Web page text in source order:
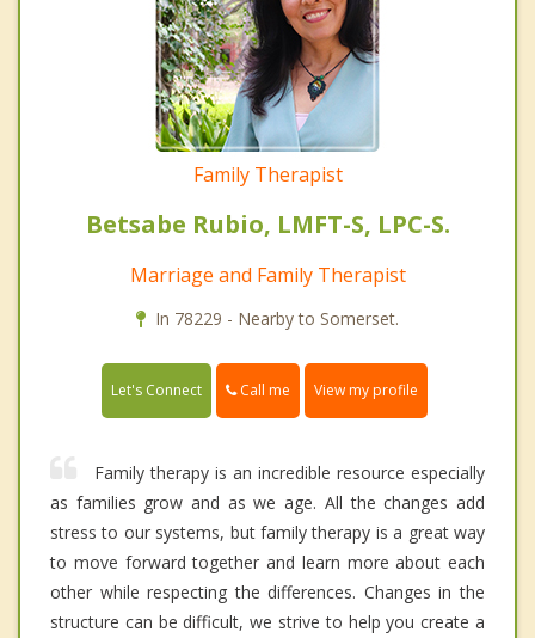
Family Therapist
Betsabe Rubio, LMFT-S, LPC-S.
Marriage and Family Therapist
In 78229 - Nearby to Somerset.
Let's Connect Call me View my profile
Family therapy is an incredible resource especially
as families grow and as we age. All the changes add
stress to our systems, but family therapy is a great way
to move forward together and learn more about each
other while respecting the differences. Changes in the
structure can be difficult, we strive to help you create a